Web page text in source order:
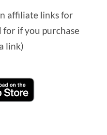
affiliate links for
for if you purchase
link)